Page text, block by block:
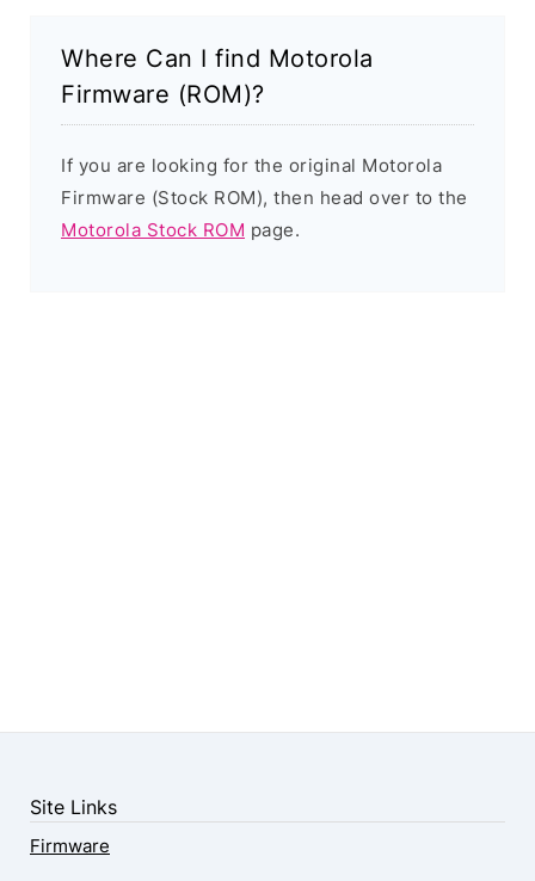
Where Can I find Motorola
Firmware (ROM)?
If you are looking for the original Motorola
Firmware (Stock ROM), then head over to the
Motorola Stock ROM page.
Site Links
Firmware